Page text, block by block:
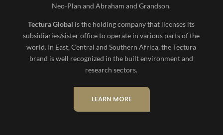
Neo-Plan and Abraham and Grandson.
Tectura Global is the holding company that licenses its
subsidiaries/sister office to operate in various parts of the
world. In East, Central and Southern Africa, the Tectura
brand is well recognized in the built environment and
research sectors.
LEARN MORE